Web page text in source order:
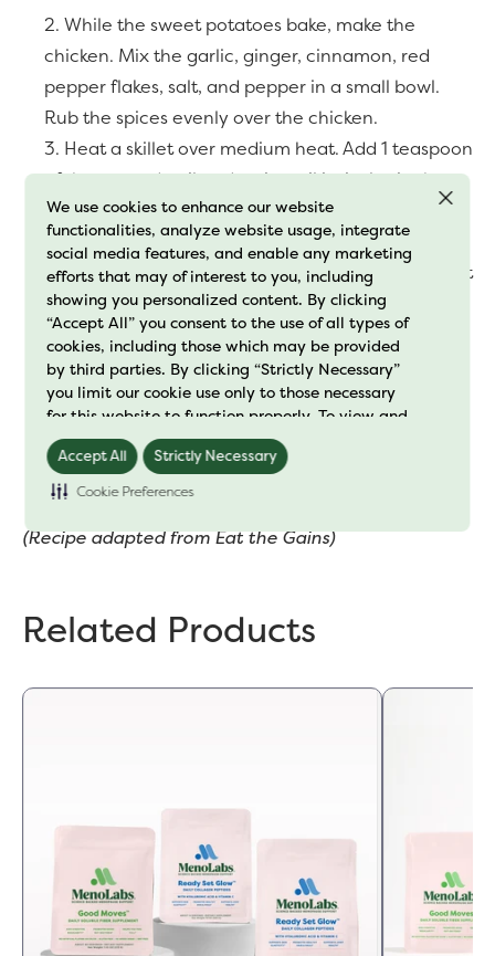
We use cookies to enhance our website
functionalities, analyze website usage, integrate
social media features, and enable any marketing
efforts that may of interest to you, including
showing you personalized content. By clicking
“Accept All” you consent to the use of all types of
cookies, including those which may be provided
by third parties. By clicking “Strictly Necessary”
you limit our cookie use only to those necessary
for this website to function properly. To view and
manage your cookie preferences, click on
"Preference Center" and save your changes. For
further details on how we process cookie data
Accept All Strictly Necessary
Cookie Preferences
While the sweet potatoes bake, make the
chicken. Mix the garlic, ginger, cinnamon, red
pepper flakes, salt, and pepper in a small bowl.
Rub the spices evenly over the chicken.
Heat a skillet over medium heat. Add 1 teaspoon
of the avocado oil and wait until it sizzles in the
pan, about 30 seconds. Cook the chicken breast
until cooked through and no pink remains, around
20 minutes. Once it is done, remove from the heat
and let it cool. Shred with a fork or pull it apart
with your hands.
To make the dressing, mix all dressing
ingredients in a small bowl.
and cooked sweet potatoes in a large bowl. Pour
dressing over the salad and mix well.
(Recipe adapted from Eat the Gains)
Related Products